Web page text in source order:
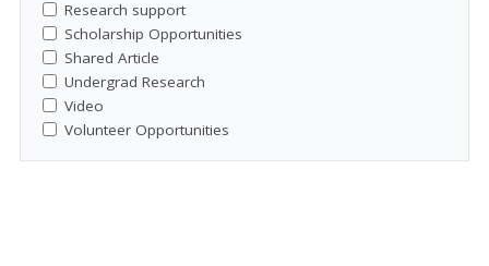
Research support
Scholarship Opportunities
Shared Article
Undergrad Research
Video
Volunteer Opportunities